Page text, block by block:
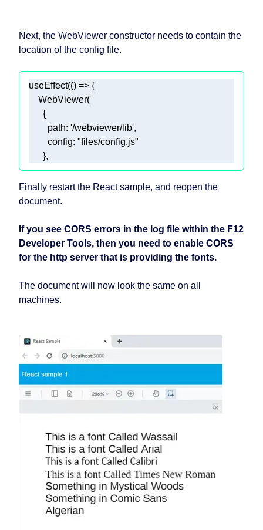
Next, the WebViewer constructor needs to contain the
location of the config file.
useEffect(() =>
path: '/webviewer/lib'
config: "files/config.js"
      },
Finally restart the React sample, and reopen the
document.
If you see CORS errors in the log file within the F12
Developer Tools, then you need to enable CORS
for the http server that is providing the fonts.
The document will now look the same on all
machines.